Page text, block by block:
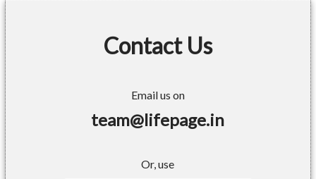
Contact Us
Email us on
team@lifepage.in
Or, use